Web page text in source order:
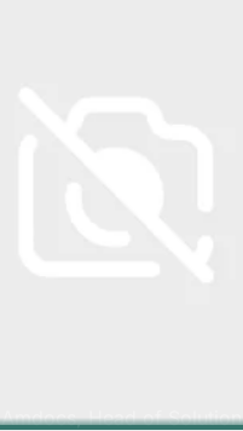
Amdocs, Head of Solution